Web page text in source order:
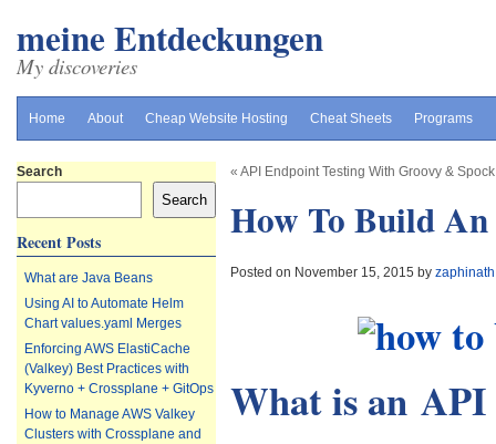
meine Entdeckungen
My discoveries
Home About Cheap Website Hosting Cheat Sheets Programs
« API Endpoint Testing With Groovy & Spock
How To Build
Posted on November 15, 2015 by zaphinath
What is an API
Search
Search
Recent Posts
What are Java Beans
Using AI to Automate Helm
Chart values.yaml Merges
Enforcing AWS ElastiCache
(Valkey) Best Practices with
Kyverno + Crossplane + GitOps
How to Manage AWS Valkey
Clusters with Crossplane and